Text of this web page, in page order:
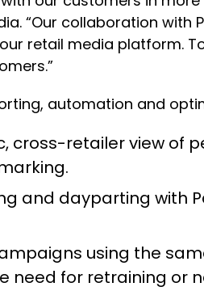
“Our collaboration
retail media platform.
automation and
cross-retailer view of
and dayparting with
using the
need for retraining or